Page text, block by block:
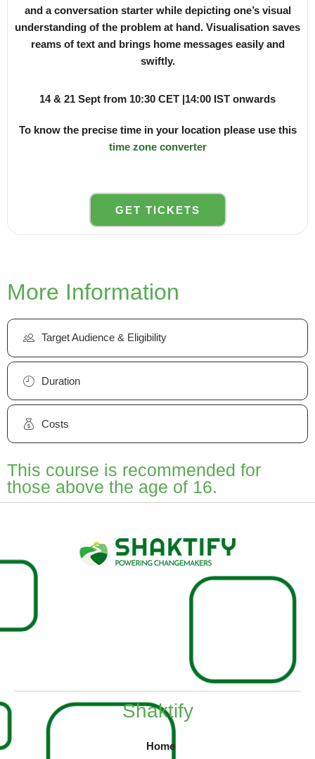
and a conversation starter while depicting one’s visual
understanding of the problem at hand. Visualisation saves
reams of text and brings home messages easily and
swiftly.
14 & 21 Sept from 10:30 CET |14:00 IST onwards
To know the precise time in your location please use this
time zone converter
GET TICKETS
More Information
Target Audience & Eligibility
Duration
Costs
This course is recommended for
those above the age of 16.
Shaktify
Home